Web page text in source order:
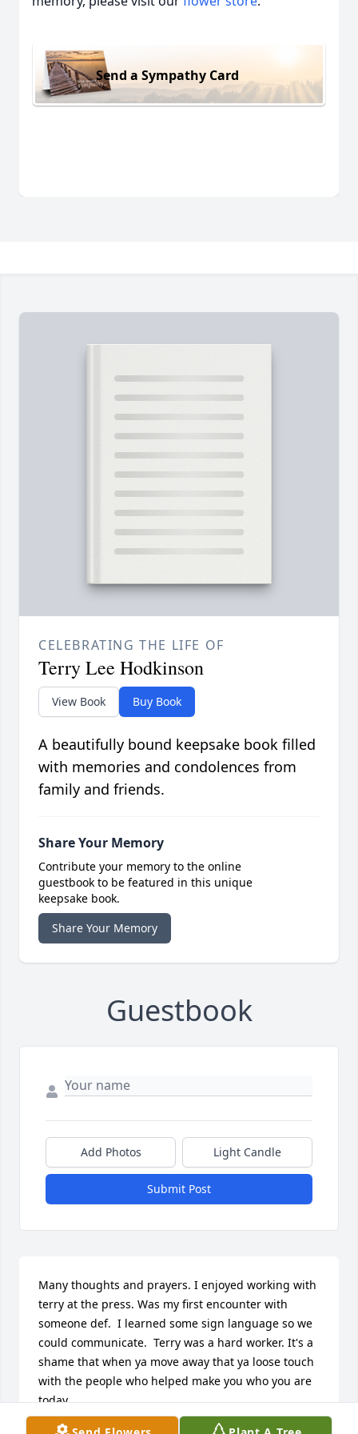
Send a Sympathy Card
CELEBRATING THE LIFE OF
Terry Lee Hodkinson
View Book Buy Book
A beautifully bound keepsake book filled
with memories and condolences from
family and friends.
Share Your Memory
Contribute your memory to the online
guestbook to be featured in this unique
keepsake book.
Share Your Memory
Guestbook
Add Photos Light Candle
Submit Post
Many thoughts and prayers. I enjoyed working with
terry at the press. Was my first encounter with
someone def.  I learned some sign language so we
could communicate.  Terry was a hard worker. It's a
shame that when ya move away that ya loose touch
with the people who helped make you who you are
today.